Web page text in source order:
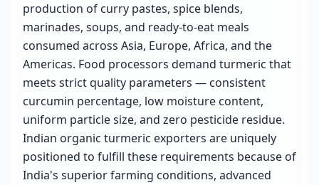
production of curry pastes, spice blends,
marinades, soups, and ready-to-eat meals
consumed across Asia, Europe, Africa, and the
Americas. Food processors demand turmeric that
meets strict quality parameters — consistent
curcumin percentage, low moisture content,
uniform particle size, and zero pesticide residue.
Indian organic turmeric exporters are uniquely
positioned to fulfill these requirements because of
India's superior farming conditions, advanced